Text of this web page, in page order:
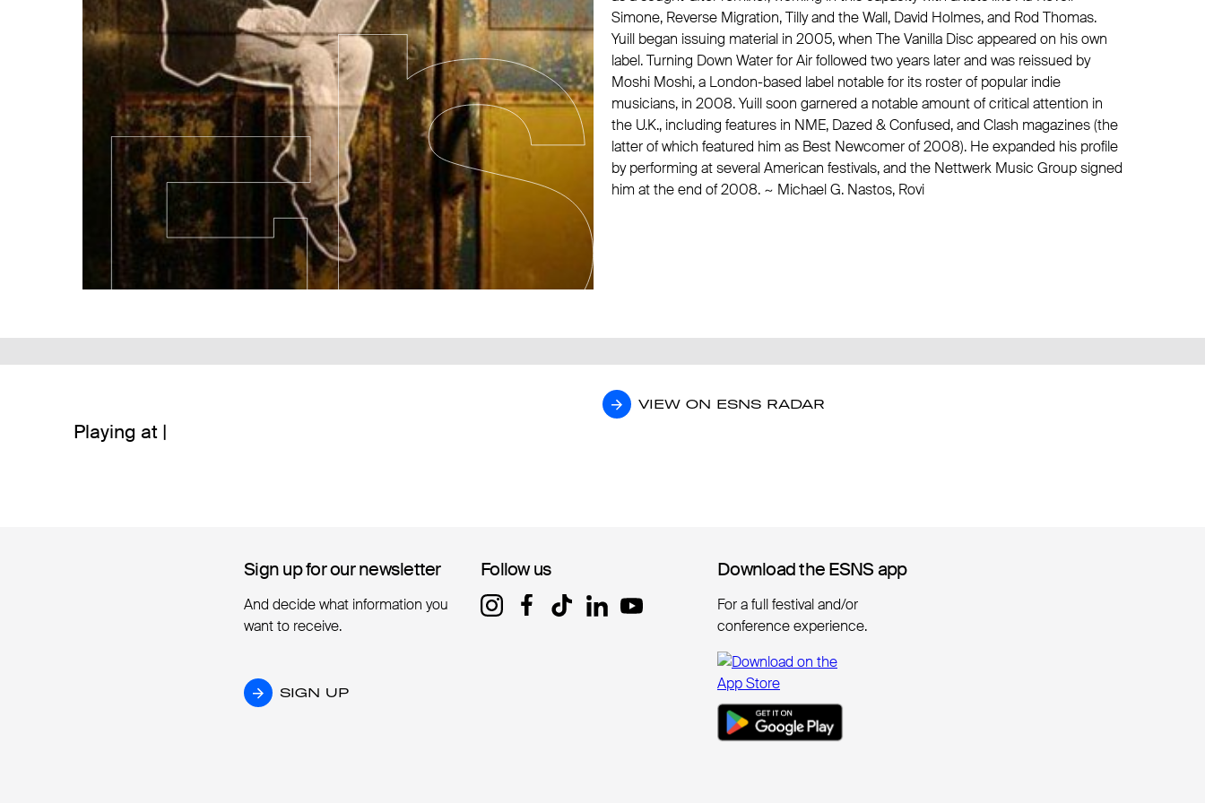
Simone, Reverse Migration,Tilly and the Wall, David Holmes, and Rod Thomas.
Yuill began issuing material in 2005, when The Vanilla Disc appeared on his own
label. Turning Down Water for Air followed two years later and was reissued by
Moshi Moshi, a London-based label notable for its roster of popular indie
musicians, in 2008. Yuill soon garnered a notable amount of critical attention in
the U.K., including features in NME, Dazed & Confused, and Clash magazines (the
latter of which featured him as Best Newcomer of 2008). He expanded his profile
by performing at several American festivals, and the Nettwerk Music Group signed
him at the end of 2008. ~ Michael G. Nastos, Rovi
Playing at |
VIEW ON ESNS RADAR
VIEW ON ESNS RADAR
Sign up for our newsletter
Sign up for our newsletter
And decide what information you
want to receive.
SIGN UP
SIGN UP
Follow us
Follow us Download the ESNS app
Download the ESNS app
For a full festival and/or
conference experience.